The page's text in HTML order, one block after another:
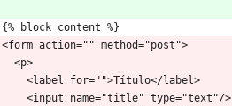
{% block content %}
<form action="" method="post">
  <p>
    <label for="">Título</label>
    <input name="title" type="text"/>